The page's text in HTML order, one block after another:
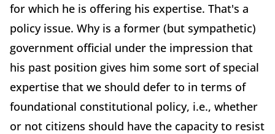
for which he is offering his expertise. That's a
policy issue. Why is a former (but sympathetic)
government official under the impression that
his past position gives him some sort of special
expertise that we should defer to in terms of
foundational constitutional policy, i.e., whether
or not citizens should have the capacity to resist